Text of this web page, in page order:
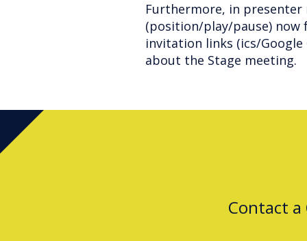
Furthermore, in presenter
(position/play/pause)
invitation links (ics/
about the Stage meeting.
Contact a